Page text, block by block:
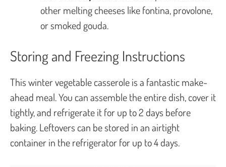
other melting cheeses like fontina, provolone,
or smoked gouda.
Storing and Freezing Instructions
This winter vegetable casserole is a fantastic make-
ahead meal. You can assemble the entire dish, cover it
tightly, and refrigerate it for up to 2 days before
baking. Leftovers can be stored in an airtight
container in the refrigerator for up to 4 days.